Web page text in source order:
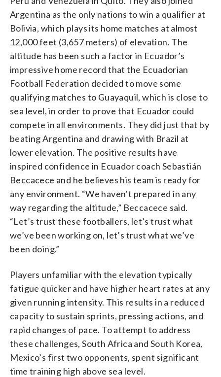
Argentina as the only nations to win a qualifier at
Bolivia, which plays its home matches at almost
12,000 feet (3,657 meters) of elevation. The
altitude has been such a factor in Ecuador’s
impressive home record that the Ecuadorian
Football Federation decided to move some
qualifying matches to Guayaquil, which is close to
sea level, in order to prove that Ecuador could
compete in all environments. They did just that by
beating Argentina and drawing with Brazil at
lower elevation. The positive results have
inspired confidence in Ecuador coach Sebastián
Beccacece and he believes his team is ready for
any environment. “We haven’t prepared in any
way regarding the altitude,” Beccacece said.
“Let’s trust these footballers, let’s trust what
we’ve been working on, let’s trust what we’ve
been doing.”
Players unfamiliar with the elevation typically
fatigue quicker and have higher heart rates at any
given running intensity. This results in a reduced
capacity to sustain sprints, pressing actions, and
rapid changes of pace. To attempt to address
these challenges, South Africa and South Korea,
Mexico’s first two opponents, spent significant
time training high above sea level.